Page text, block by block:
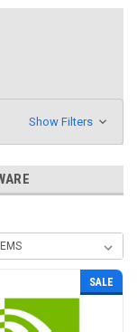
Show Filters
SALE